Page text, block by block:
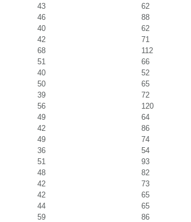
43
62
46
88
40
62
42
71
68
112
51
66
40
52
50
65
39
72
56
120
49
64
42
86
49
74
36
54
51
93
48
82
42
73
42
65
44
65
59
86